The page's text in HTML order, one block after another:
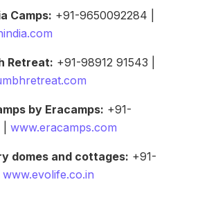
Camps: +91-9650092284 |
Retreat: +91-98912 91543 |
by Eracamps: +91-
|www.eracamps.com
domes and cottages: +91-
www.evolife.co.in